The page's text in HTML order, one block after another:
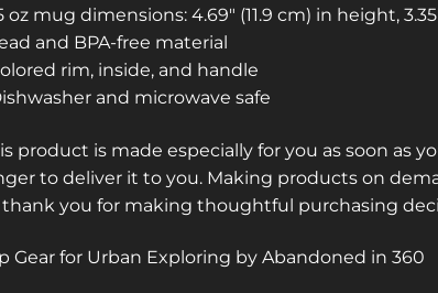
oz mug dimensions: 4.69″ (11.9 cm) in height,
and BPA-free material
rim, inside, and handle
and microwave safe
product is made especially for you as soon as
to deliver it to you. Making products on
thank you for making thoughtful purchasing
Gear for Urban Exploring by Abandoned in 360